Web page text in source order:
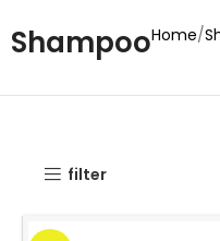
ShampooHome
filter